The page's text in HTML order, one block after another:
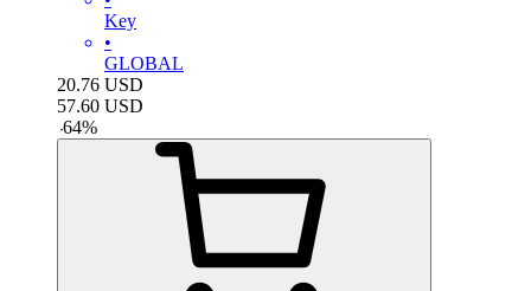
Key
•
GLOBAL
20.76 USD
57.60 USD
-64%